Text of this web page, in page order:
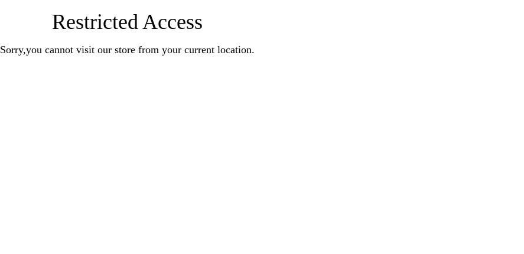
Restricted Access
Sorry,you cannot visit our store from your current location.